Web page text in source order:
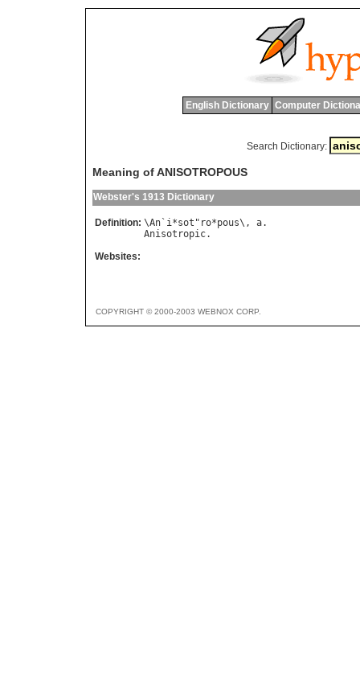
English Dictionary Computer
Search Dictionary:
Meaning of ANISOTROPOUS
Webster's 1913 Dictionary
Definition: \An ` i*sot " ro*pous\, a
Anisotropic
Websites:
COPYRIGHT © 2000-2003 WEBNOX CORP.